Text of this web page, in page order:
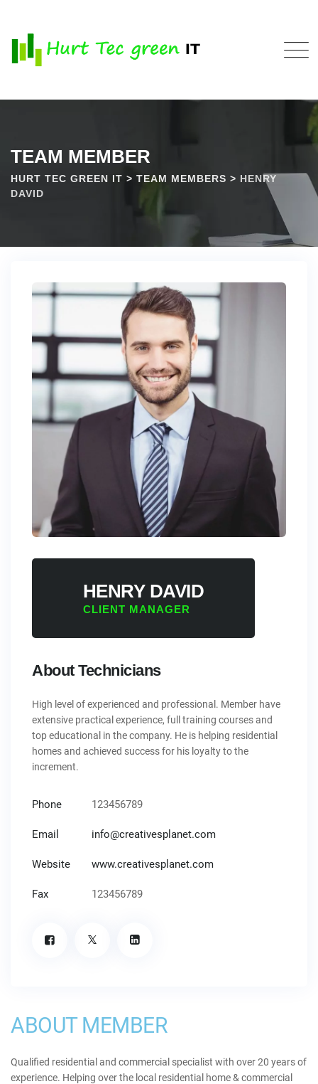
TEAM MEMBER
HURT TEC GREEN IT > TEAM MEMBERS > HENRY
DAVID
HENRY DAVID
CLIENT MANAGER
About Technicians
High level of experienced and professional. Member have
extensive practical experience, full training courses and
top educational in the company. He is helping residential
homes and achieved success for his loyalty to the
increment.
Phone 123456789
Email info@creativesplanet.com
Website www.creativesplanet.com
Fax 123456789
ABOUT MEMBER
Qualified residential and commercial specialist with over 20 years of
experience. Helping over the local residential home & commercial